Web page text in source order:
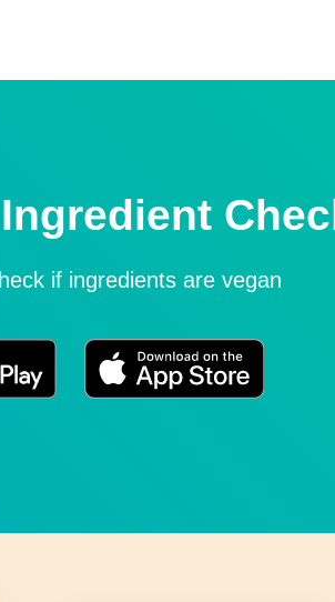
if ingredients are vegan